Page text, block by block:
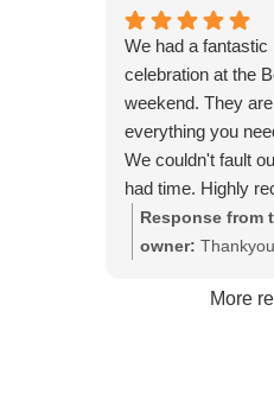
them playing on
little veranda at the
We had a fantastic
celebration at the
weekend. They
everything you
We couldn't fault
had time. Highly
small groups
for a relaxing time
Response from
owner:
More